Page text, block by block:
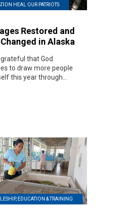
HEAL OUR PATRIOTS
Restored and
in Alaska
that God
to draw more people
this year through...
EDUCATION & TRAINING